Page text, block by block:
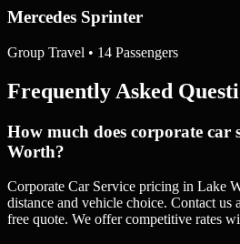
Mercedes Sprinter
Group Travel • 14 Passengers
Frequently Asked
How much does corporate car
Worth?
Corporate Car Service pricing in Lake
distance and vehicle choice. Contact us
free quote. We offer competitive rates